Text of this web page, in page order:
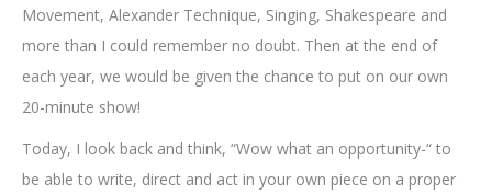
Movement, Alexander Technique, Singing, Shakespeare and
more than I could remember no doubt. Then at the end of
each year, we would be given the chance to put on our own
20-minute show!
Today, I look back and think, “Wow what an opportunity-“ to
be able to write, direct and act in your own piece on a proper